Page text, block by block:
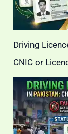
Driving
CNIC or